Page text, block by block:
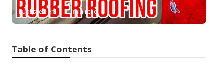
Published en 11 min read
Table of Contents